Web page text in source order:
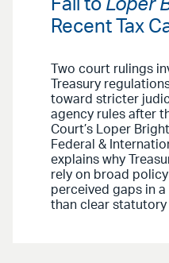
Fall to Loper
Recent Tax
Two court rulings
Treasury
toward stricter
agency rules after
Court’s Loper
Federal &
explains why
rely on broad
perceived gaps in
than clear statutory